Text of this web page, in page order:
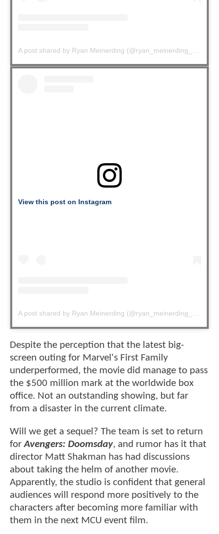
View this post on Instagram
Despite the perception that the latest big-
screen outing for Marvel's First Family
underperformed, the movie did manage to pass
the $500 million mark at the worldwide box
office. Not an outstanding showing, but far
from a disaster in the current climate.
Will we get a sequel? The team is set to return
forAvengers: Doomsday, and rumor has it that
director Matt Shakman has had discussions
about taking the helm of another movie.
Apparently, the studio is confident that general
audiences will respond more positively to the
characters after becoming more familiar with
them in the next MCU event film.